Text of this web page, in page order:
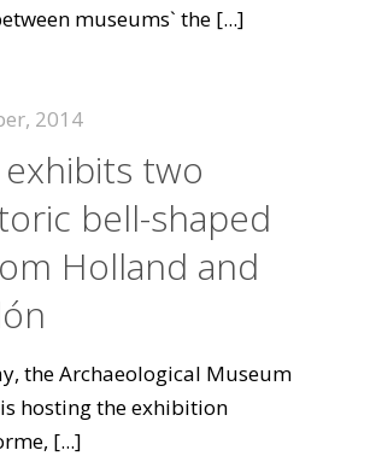
museums` the [...]
2014
exhibits two
bell-shaped
Holland and
the Archaeological Museum
hosting the exhibition
[...]